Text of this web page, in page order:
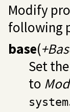
Modify
following
base(
Set
to
system